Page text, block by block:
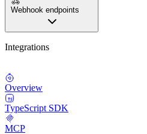
Webhook endpoints
Integrations
Overview
TypeScript SDK
MCP